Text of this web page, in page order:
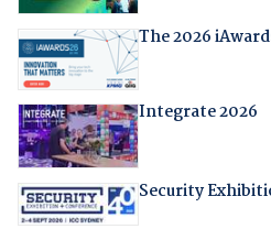
The 2026
Integrate 2026
Security